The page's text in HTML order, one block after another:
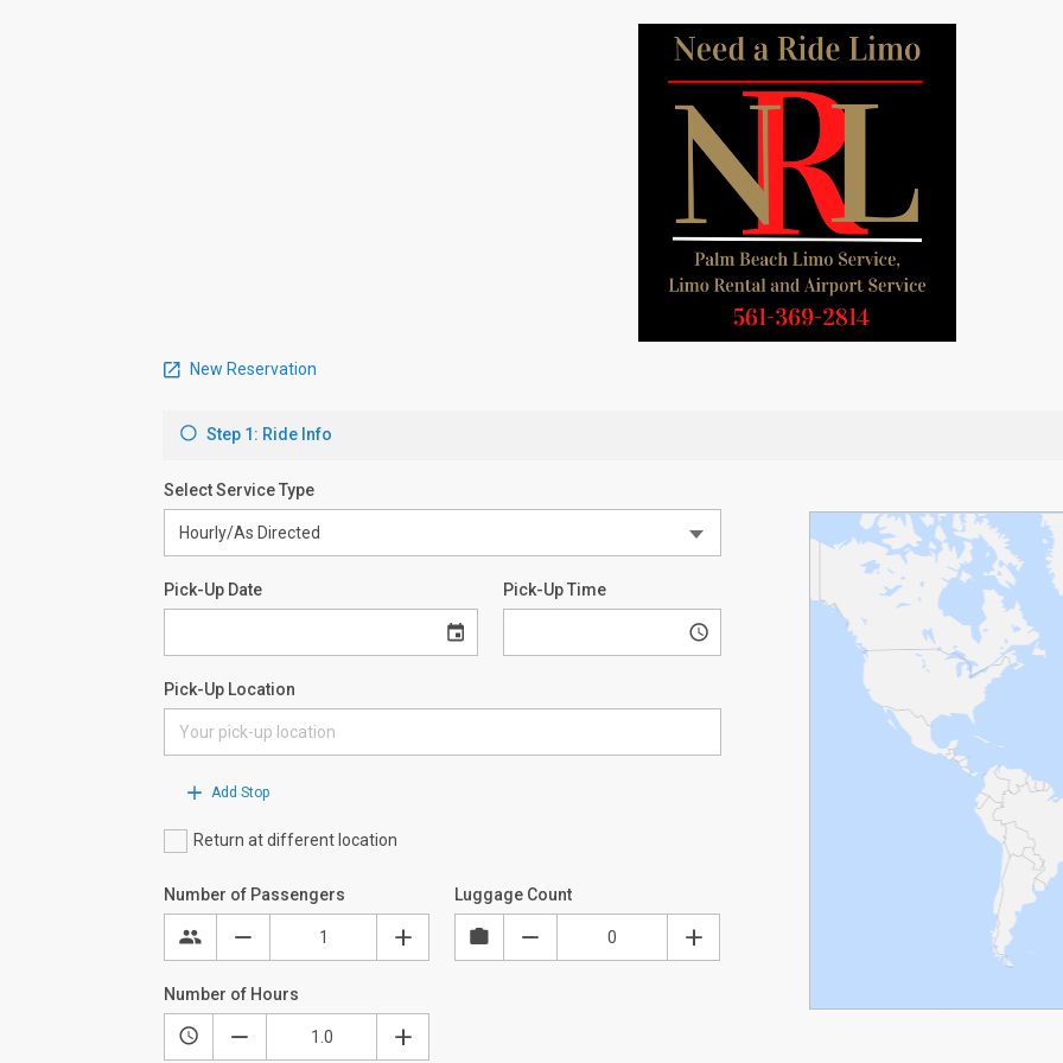
New Reservation
Step 1: Ride Info
Select Service Type
Pick-Up Date Pick-Up Time
Pick-Up Location
Add Stop
Return at different location
Number of Passengers Luggage Count
Number of Hours